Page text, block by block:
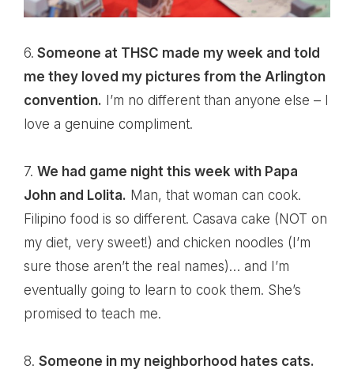
6. Someone at THSC made my week and told
me they loved my pictures from the Arlington
convention. I’m no different than anyone else – I
love a genuine compliment.
7. We had game night this week with Papa
John and Lolita. Man, that woman can cook.
Filipino food is so different. Casava cake (NOT on
my diet, very sweet!) and chicken noodles (I’m
sure those aren’t the real names)… and I’m
eventually going to learn to cook them. She’s
promised to teach me.
8. Someone in my neighborhood hates cats.